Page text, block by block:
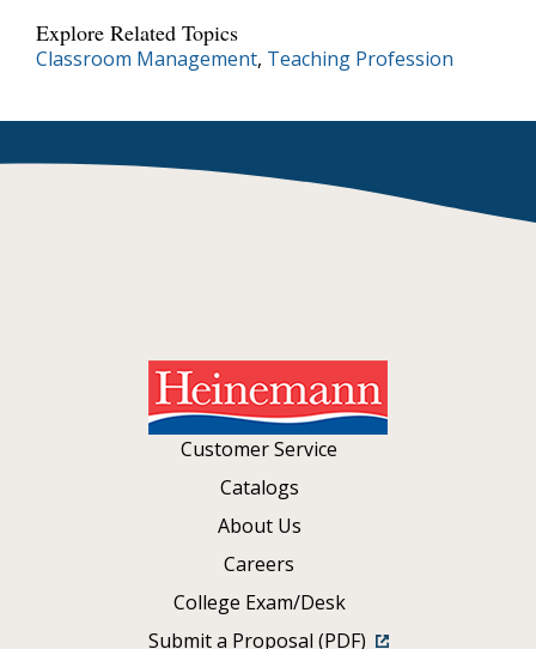
Explore Related Topics
Classroom Management, Teaching Profession
Customer Service
Catalogs
About Us
Careers
College Exam/Desk
Submit a Proposal (PDF)